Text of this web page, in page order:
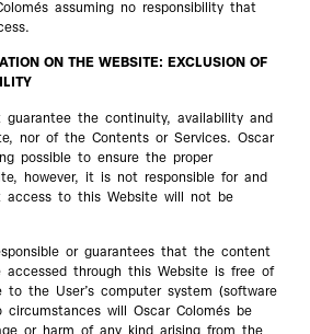
assuming no responsibility that
ON THE WEBSITE: EXCLUSION OF
guarantee the continuity, availability and
nor of the Contents or Services. Oscar
possible to ensure the proper
however, it is not responsible for and
access to this Website will not be
or guarantees that the content
through this Website is free of
to the User’s computer system (software
circumstances will Oscar Colomés be